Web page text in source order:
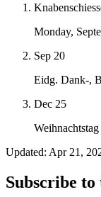
Monday,
Sep 20
Eidg. Dank-,
Dec 25
Weihnachtstag
Updated: Apr 21,
Subscribe